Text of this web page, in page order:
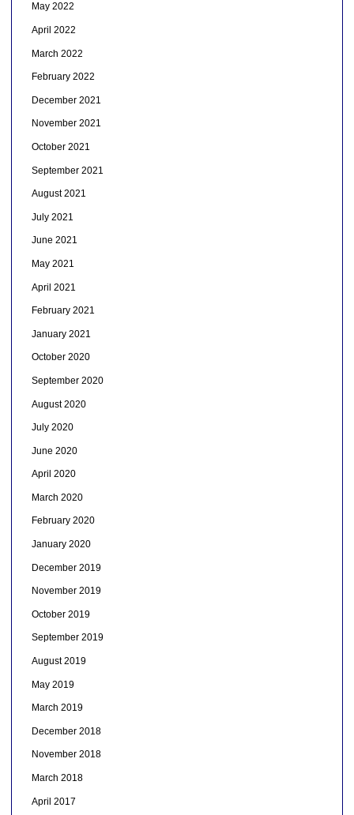
May 2022
April 2022
March 2022
February 2022
December 2021
November 2021
October 2021
September 2021
August 2021
July 2021
June 2021
May 2021
April 2021
February 2021
January 2021
October 2020
September 2020
August 2020
July 2020
June 2020
April 2020
March 2020
February 2020
January 2020
December 2019
November 2019
October 2019
September 2019
August 2019
May 2019
March 2019
December 2018
November 2018
March 2018
April 2017